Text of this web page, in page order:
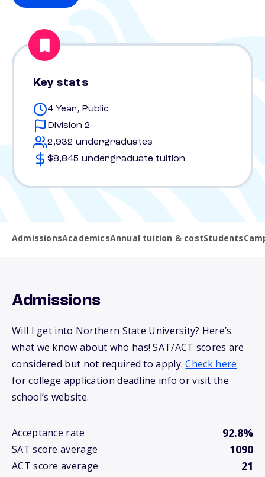
Key stats
4 Year, Public
Division 2
2,932 undergraduates
$8,845 undergraduate tuition
AdmissionsAcademicsAnnual tuition & costStudents
Admissions
Will I get into Northern State University? Here’s
what we know about who has! SAT/ACT scores are
considered but not required to apply.Check here
for college application deadline info or visit the
school’s website.
Acceptance rate 92.8%
SAT score average 1090
ACT score average 21